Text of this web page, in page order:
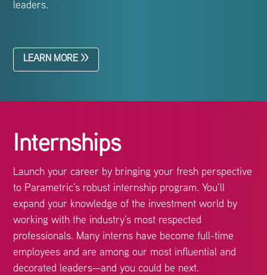
leaders.
LEARN MORE >>
Internships
Launch your career by bringing your fresh perspective
to Parametric’s robust internship program. You’ll
expand your knowledge of the investment world by
working with the industry’s most respected
professionals. Many interns have become full-time
employees and are among our most influential and
decorated leaders—and you could be next.